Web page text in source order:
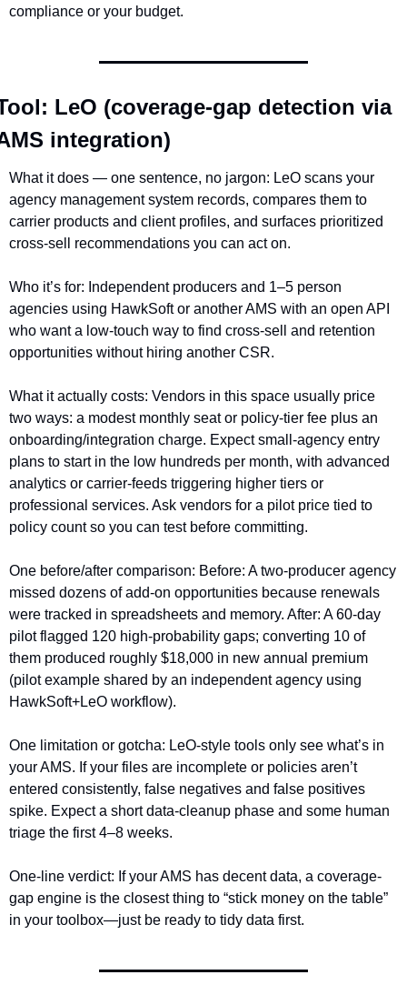
compliance or your budget.
LeO (coverage-gap detection via
integration)
What it does — one sentence, no jargon: LeO scans your
agency management system records, compares them to
carrier products and client profiles, and surfaces prioritized
cross-sell recommendations you can act on.
Who it’s for: Independent producers and 1–5 person
agencies using HawkSoft or another AMS with an open API
who want a low-touch way to find cross-sell and retention
opportunities without hiring another CSR.
What it actually costs: Vendors in this space usually price
two ways: a modest monthly seat or policy-tier fee plus an
onboarding/integration charge. Expect small-agency entry
plans to start in the low hundreds per month, with advanced
analytics or carrier-feeds triggering higher tiers or
professional services. Ask vendors for a pilot price tied to
policy count so you can test before committing.
One before/after comparison: Before: A two-producer agency
missed dozens of add-on opportunities because renewals
were tracked in spreadsheets and memory. After: A 60-day
pilot flagged 120 high-probability gaps; converting 10 of
them produced roughly $18,000 in new annual premium
(pilot example shared by an independent agency using
HawkSoft+LeO workflow).
One limitation or gotcha: LeO-style tools only see what’s in
your AMS. If your files are incomplete or policies aren’t
entered consistently, false negatives and false positives
spike. Expect a short data-cleanup phase and some human
triage the first 4–8 weeks.
One-line verdict: If your AMS has decent data, a coverage-
gap engine is the closest thing to “stick money on the table”
in your toolbox—just be ready to tidy data first.